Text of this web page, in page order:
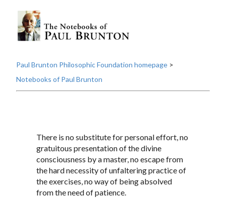
Paul Brunton Philosophic Foundation homepage >
Notebooks of Paul Brunton
There is no substitute for personal effort, no
gratuitous presentation of the divine
consciousness by a master, no escape from
the hard necessity of unfaltering practice of
the exercises, no way of being absolved
from the need of patience.